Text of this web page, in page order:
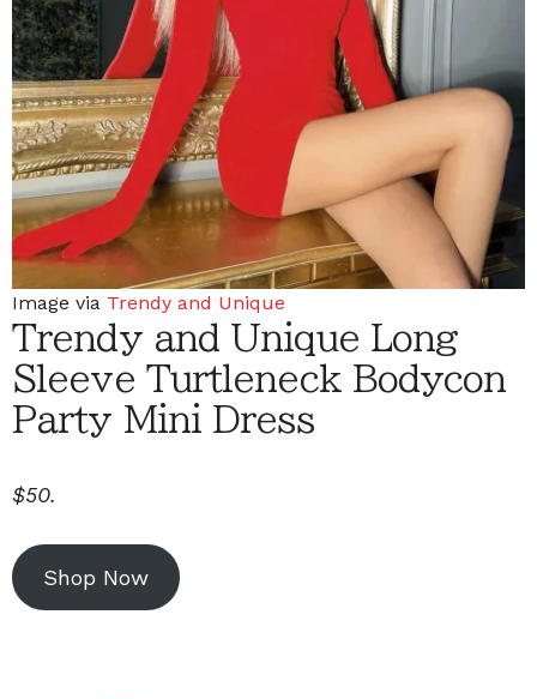
Image via Trendy and Unique
Trendy and Unique Long
Sleeve Turtleneck Bodycon
Party Mini Dress
$50.
Shop Now